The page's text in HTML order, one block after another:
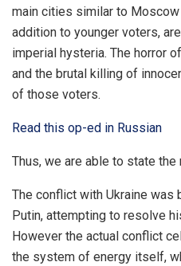
main cities similar to Moscow
addition to younger voters,
imperial hysteria. The horror
and the brutal killing of
of those voters.
Read this op-ed in Russian
Thus, we are able to state the
The conflict with Ukraine was
Putin, attempting to resolve
However the actual conflict
the system of energy itself,